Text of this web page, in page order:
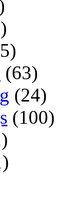
(63)
(24)
(100)